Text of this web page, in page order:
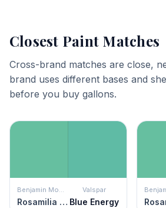
Closest Paint Matches
Cross-brand matches are close,
brand uses different bases and
before you buy gallons.
Benjamin Moore
Rosamilia Green
Valspar
Blue Energy